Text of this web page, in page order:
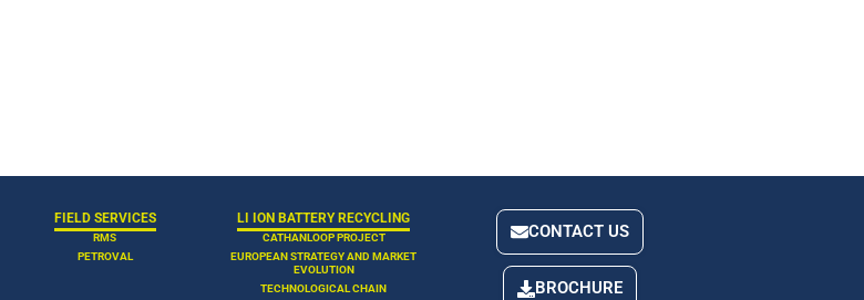
FIELD SERVICES
RMS
PETROVAL
LI ION BATTERY RECYCLING
CATHANLOOP PROJECT
EUROPEAN STRATEGY AND MARKET
EVOLUTION
TECHNOLOGICAL CHAIN
CONTACT US
BROCHURE